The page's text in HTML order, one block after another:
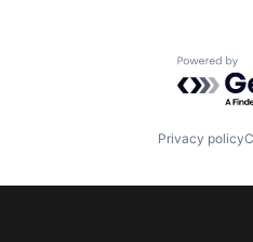
Powered
Privacy policy